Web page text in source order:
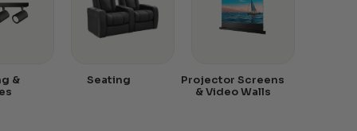
&
Seating
Projector Screens
& Video Walls